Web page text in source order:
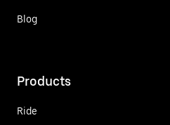
Blog
Products
Ride